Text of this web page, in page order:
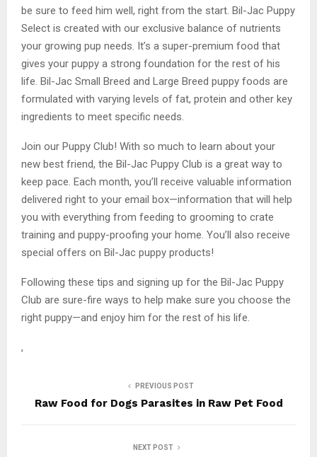
be sure to feed him well, right from the start. Bil-Jac Puppy
Select is created with our exclusive balance of nutrients
your growing pup needs. It’s a super-premium food that
gives your puppy a strong foundation for the rest of his
life. Bil-Jac Small Breed and Large Breed puppy foods are
formulated with varying levels of fat, protein and other key
ingredients to meet specific needs.
Join our Puppy Club! With so much to learn about your
new best friend, the Bil-Jac Puppy Club is a great way to
keep pace. Each month, you’ll receive valuable information
delivered right to your email box—information that will help
you with everything from feeding to grooming to crate
training and puppy-proofing your home. You’ll also receive
special offers on Bil-Jac puppy products!
Following these tips and signing up for the Bil-Jac Puppy
Club are sure-fire ways to help make sure you choose the
right puppy—and enjoy him for the rest of his life.
,
PREVIOUS POST
Raw Food for Dogs Parasites in Raw Pet Food
NEXT POST